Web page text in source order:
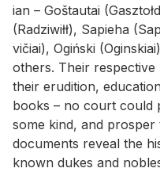
ian – Goš­tau­tai
(Radzi­wiłł), Sapieha
vičiai), Ogiński
oth­ers. Their
their eru­di­tion,
books – no court
some kind, and pros­per
doc­u­ments re­veal the
known dukes and